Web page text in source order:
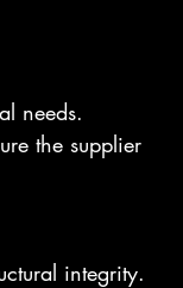
needs.
the supplier
integrity.